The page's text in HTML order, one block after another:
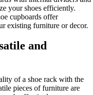
your shoes efficiently.
cupboards offer
existing furniture or decor.
and
of a shoe rack with the
pieces of furniture are